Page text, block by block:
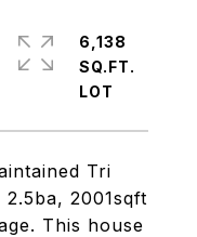
Tri
2001sqft
This house
6,138
SQ.FT.